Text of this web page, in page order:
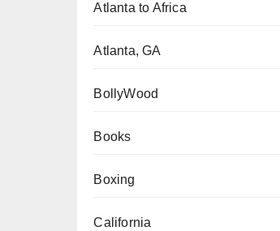
Atlanta to Africa
Atlanta, GA
BollyWood
Books
Boxing
California